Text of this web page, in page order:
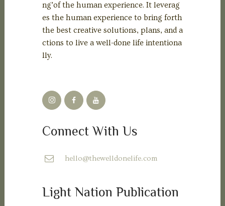
ng’of the human experience. It leverag
es the human experience to bring forth
the best creative solutions, plans, and a
ctions to live a well-done life intentiona
lly.
Connect With Us
hello@thewelldonelife.com
Light Nation Publication